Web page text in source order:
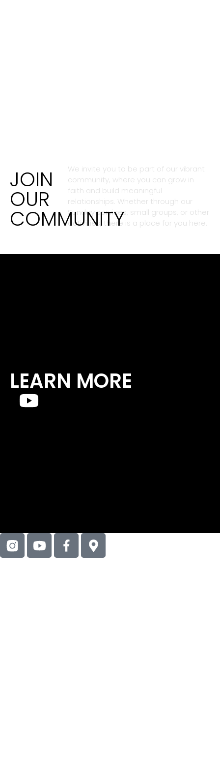
We invite you to be part of our vibrant
community, where you can grow in
faith and build meaningful
relationships. Whether through our
Sunday services, small groups, or other
activities, there is a place for you here.
JOIN
OUR
COMMUNITY
LEARN MORE